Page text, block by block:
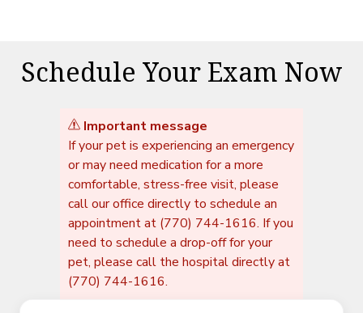
Schedule Your Exam Now
Important message
If your pet is experiencing an emergency
or may need medication for a more
comfortable, stress-free visit, please
call our office directly to schedule an
appointment at (770) 744-1616. If you
need to schedule a drop-off for your
pet, please call the hospital directly at
(770) 744-1616.